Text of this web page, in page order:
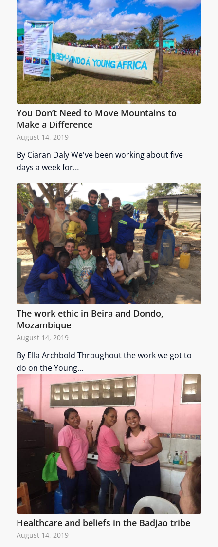
You Don’t Need to Move Mountains to
Make a Difference
August 14, 2019
By Ciaran Daly We've been working about five
days a week for…
The work ethic in Beira and Dondo,
Mozambique
August 14, 2019
By Ella Archbold Throughout the work we got to
do on the Young…
Healthcare and beliefs in the Badjao tribe
August 14, 2019